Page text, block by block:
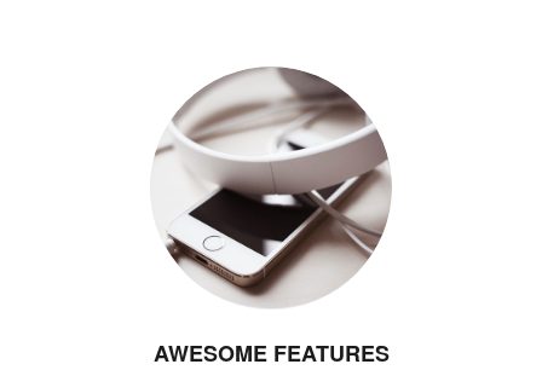
AWESOME FEATURES